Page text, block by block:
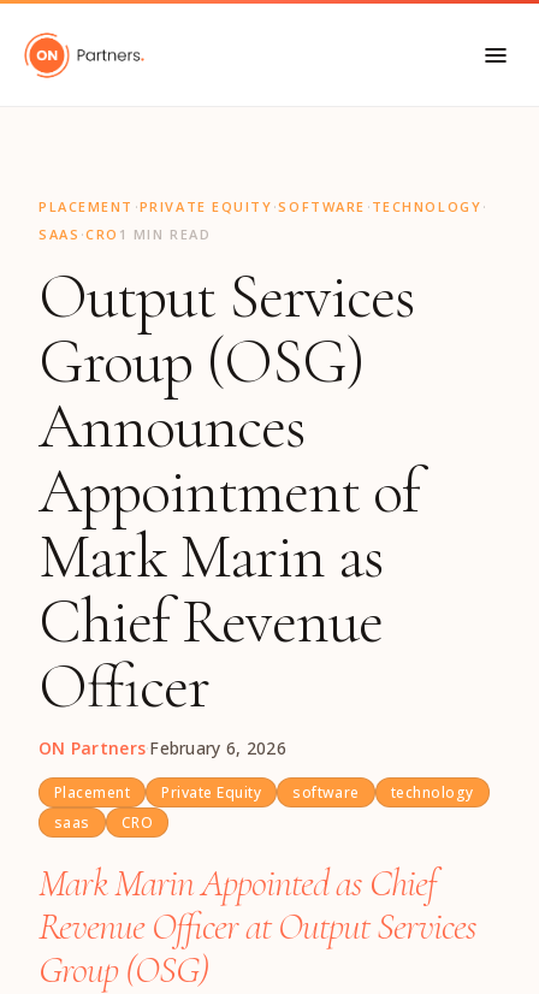
"
PLACEMENT ·PRIVATE EQUITY ·SOFTWARE · TECHNOLOGY ·
SAAS ·CRO 1 MIN READ
Output Services
Group (OSG)
Announces
Appointment of
Mark Marin as
Chief Revenue
Officer
ON Partners·February 6, 2026
Placement Private Equity software
technology
saas
CRO
Mark Marin Appointed as Chief
Revenue Officer at Output Services
Group (OSG)